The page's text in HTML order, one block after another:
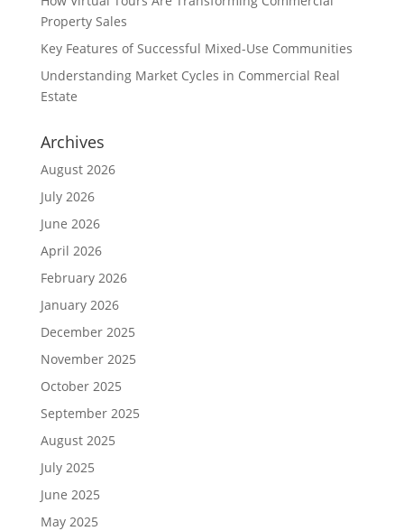
Property Sales
Key Features of Successful Mixed-Use Communities
Understanding Market Cycles in Commercial Real
Estate
Archives
August 2026
July 2026
June 2026
April 2026
February 2026
January 2026
December 2025
November 2025
October 2025
September 2025
August 2025
July 2025
June 2025
May 2025